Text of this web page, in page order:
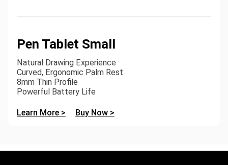
Pen Tablet Small
Natural Drawing Experience
Curved, Ergonomic Palm Rest
8mm Thin Profile
Powerful Battery Life
Learn More > Buy Now >